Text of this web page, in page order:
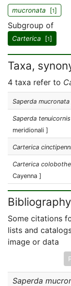
mucronata [1]
Subgroup of
Carterica [1]
Taxa,
4 taxa refer to
Saperda mucronata
Saperda tenuicornis
meridionali ]
Carterica
Carterica
Cayenna ]
Bibliography
Some citations
lists and
image or data
Saperda